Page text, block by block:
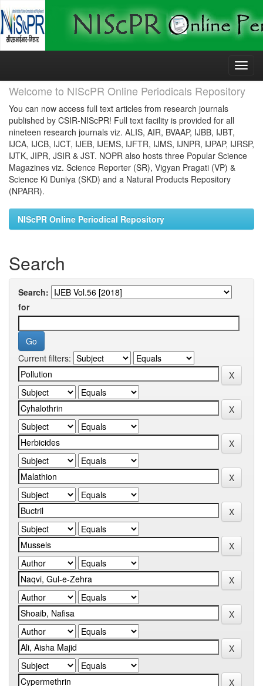
Skip
Welcome to NIScPR Online Periodicals Repository
You can now access full text articles from research journals
published by CSIR-NIScPR! Full text facility is provided for all
nineteen research journals viz. ALIS, AIR, BVAAP, IJBB, IJBT,
IJCA, IJCB, IJCT, IJEB, IJEMS, IJFTR, IJMS, IJNPR, IJPAP, IJRSP,
IJTK, JIPR, JSIR & JST. NOPR also hosts three Popular Science
Magazines viz. Science Reporter (SR), Vigyan Pragati (VP) &
Science Ki Duniya (SKD) and a Natural Products Repository
(NPARR).
NIScPR Online Periodical Repository
Search
Search:
for
Current filters: